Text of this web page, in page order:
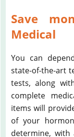
Save
Medical
You can
state-of-the-art
tests, along
complete
items will
of your
determine,